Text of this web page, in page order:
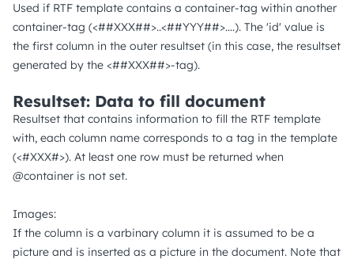
Used if RTF template contains a container-tag within another
container-tag (<##XXX##>..<##YYY##>....). The 'id' value is
the first column in the outer resultset (in this case, the resultset
generated by the <##XXX##>-tag).
Resultset: Data to fill document
Resultset that contains information to fill the RTF template
with, each column name corresponds to a tag in the template
(<#XXX#>). At least one row must be returned when
@container is not set.
Images:
If the column is a varbinary column it is assumed to be a
picture and is inserted as a picture in the document. Note that